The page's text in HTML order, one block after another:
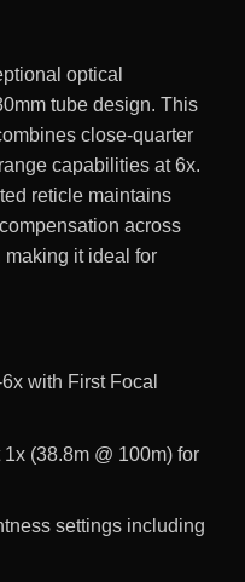
optical
tube design. This
close-quarter
capabilities at 6x.
reticle maintains
across
it ideal for
with First Focal
1x (38.8m @ 100m) for
settings including